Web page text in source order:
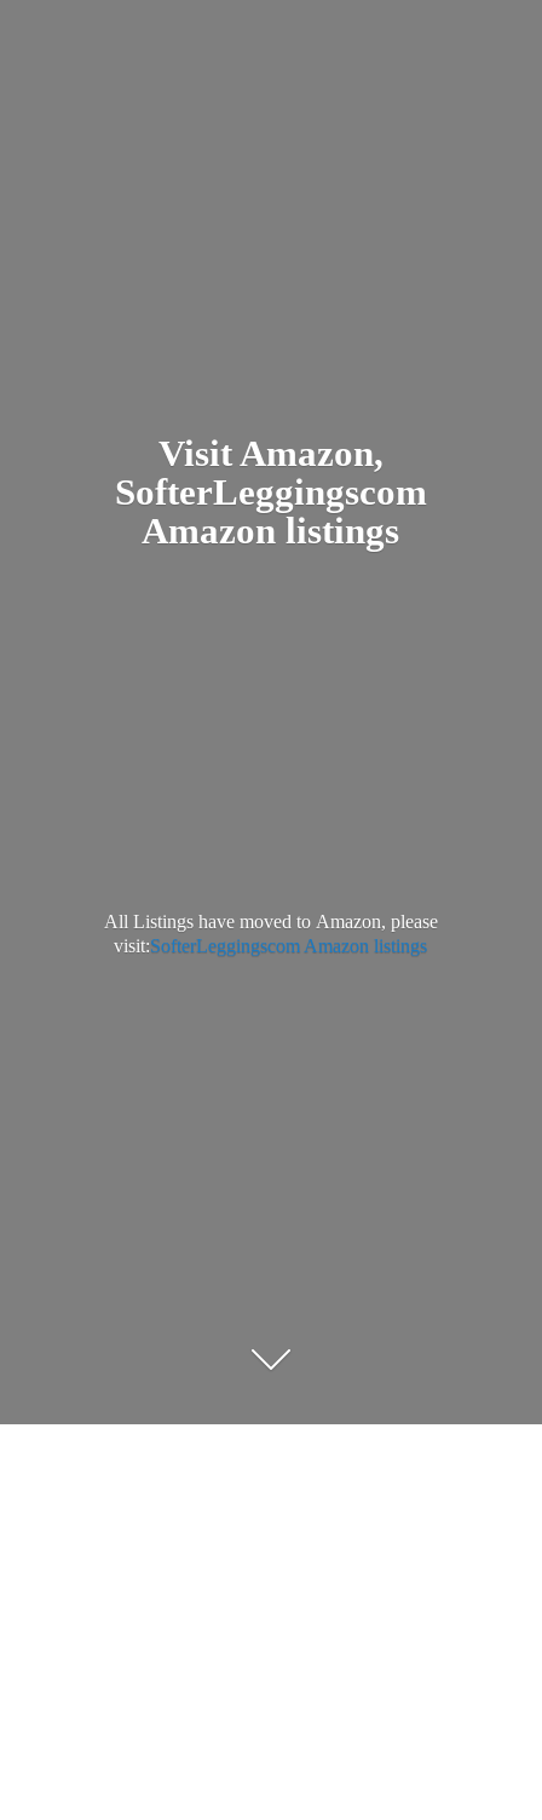
Visit Amazon,
SofterLeggingscom
Amazon listings
All Listings have moved to Amazon, please
visit:SofterLeggingscom Amazon listings